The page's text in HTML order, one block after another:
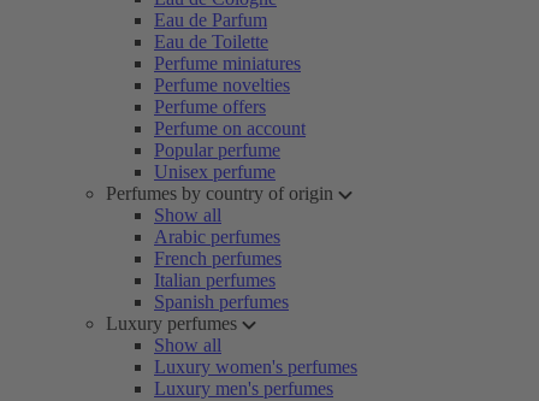
Eau de Parfum
Eau de Toilette
Perfume miniatures
Perfume novelties
Perfume offers
Perfume on account
Popular perfume
Unisex perfume
Perfumes by country of origin
Show all
Arabic perfumes
French perfumes
Italian perfumes
Spanish perfumes
Luxury perfumes
Show all
Luxury women's perfumes
Luxury men's perfumes